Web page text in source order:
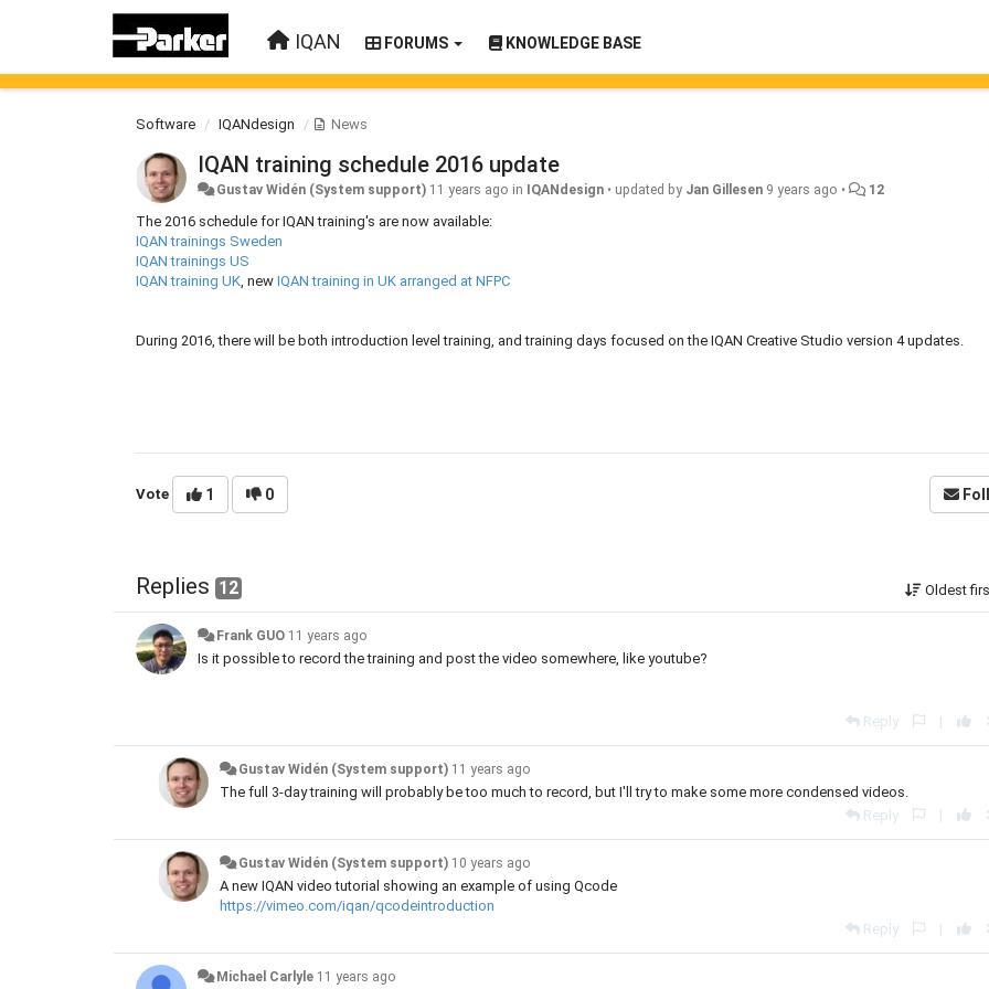
IQAN FORUMS KNOWLEDGE BASE
Software IQANdesign News
IQAN training schedule 2016 update
Gustav Widén (System support) 11 years ago in IQANdesign • updated by Jan Gillesen 9 years ago • 12
The 2016 schedule for IQAN training's are now available:
IQAN trainings Sweden
IQAN trainings US
IQAN training UK, new IQAN training in UK arranged at NFPC
During 2016, there will be both introduction level training, and training days focused on the IQAN Creative Studio version 4 updates.
Vote 1 0
Replies 12 Oldest
Frank GUO 11 years ago
Is it possible to record the training and post the video somewhere, like youtube?
Reply |
Gustav Widén (System support) 11 years ago
The full 3-day training will probably be too much to record, but I'll try to make some more condensed videos.
Reply
|
Gustav Widén (System support) 10 years ago
A new IQAN video tutorial showing an example of using Qcode
https://vimeo.com/iqan/qcodeintroduction
Reply
|
Michael Carlyle 11 years ago